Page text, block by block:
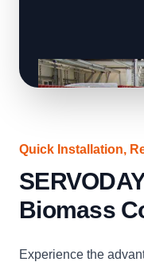
Quick Installation,
Biomass
Experience the